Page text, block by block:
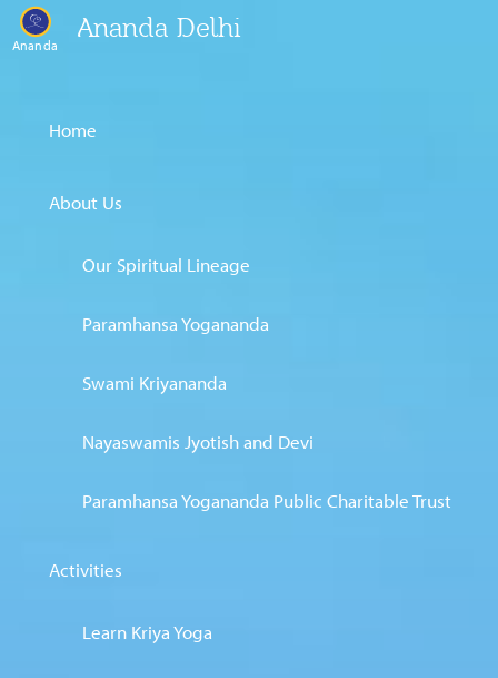
Ananda
Ananda Delhi
Home
About Us
Our Spiritual Lineage
Paramhansa Yogananda
Swami Kriyananda
Nayaswamis Jyotish and Devi
Paramhansa Yogananda Public Charitable Trust
Activities
Learn Kriya Yoga